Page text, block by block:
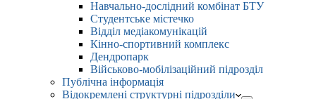
Навчально-дослідний комбінат БТУ
Студентське містечко
Відділ медіакомунікацій
Кінно-спортивний комплекс
Дендропарк
Військово-мобілізаційний підрозділ
Публічна інформація
Відокремлені структурні підрозділи